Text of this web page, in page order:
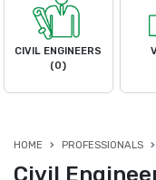
CIVIL ENGINEERS
(0)
HOME PROFESSIONALS
Civil